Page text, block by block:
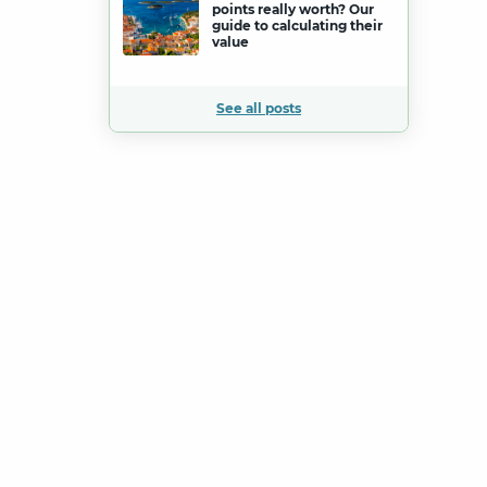
points really worth? Our
guide to calculating their
value
See all posts